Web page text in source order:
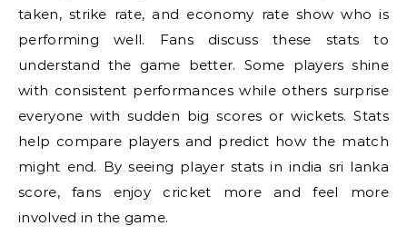
taken, strike rate, and economy rate show who is
performing well. Fans discuss these stats to
understand the game better. Some players shine
with consistent performances while others surprise
everyone with sudden big scores or wickets. Stats
help compare players and predict how the match
might end. By seeing player stats in india sri lanka
score, fans enjoy cricket more and feel more
involved in the game.